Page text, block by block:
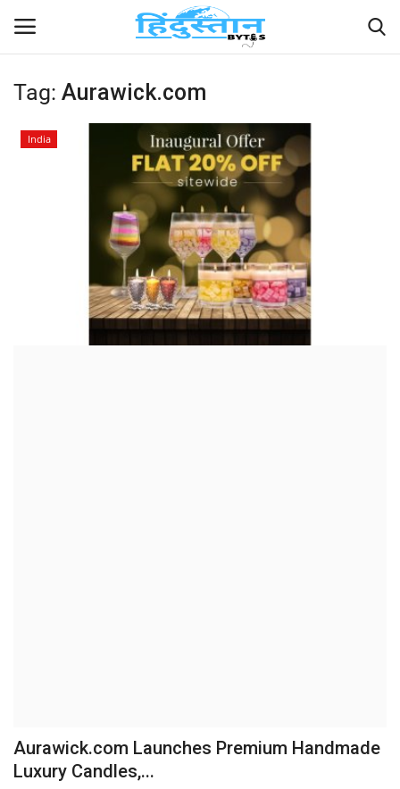
Entertainment
Tag: Aurawick.com
India
Aurawick.com Launches Premium Handmade
Luxury Candles,...